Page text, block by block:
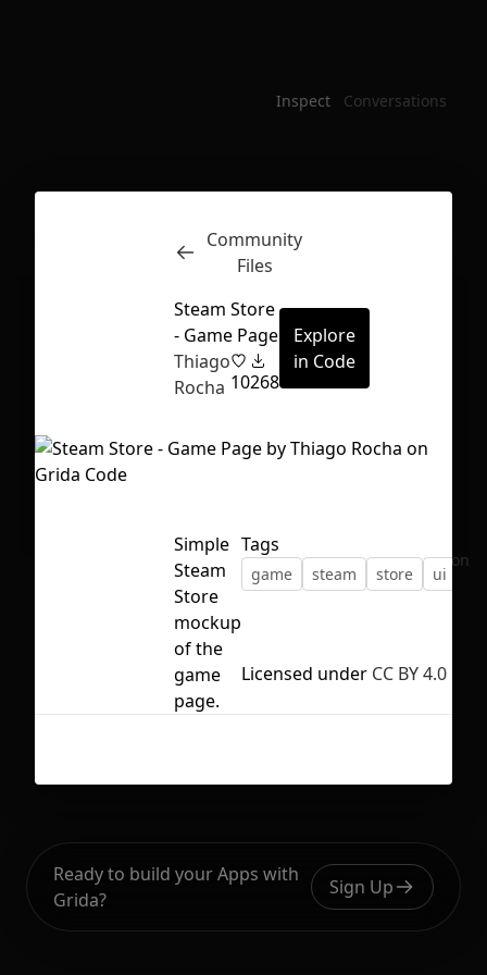
First Loading might take a while
Inspect Conversations
No selection
Ready to build your Apps with
Grida?
Sign Up
Community
Files
Steam Store
- Game Page
Thiago
Rocha 10268
Explore
in Code
Simple
Steam
Store
mockup
of the
game
page.
Tags
game steam store ui
Licensed under CC BY 4.0